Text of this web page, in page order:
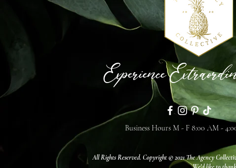
Experience
Business Hours M - F 8:00 AM -
All Rights Reserved. Copyright © 2021 The Agency